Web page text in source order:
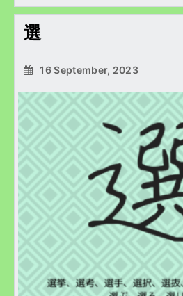
選
16 September, 2023